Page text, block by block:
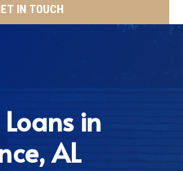
IN TOUCH
Loans in
AL